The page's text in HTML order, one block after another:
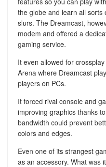
the globe and learn all sorts
slurs. The Dreamcast,
modem and offered a
gaming service.
It even allowed for
Arena where Dreamcast
players on PCs.
It forced rival console and
improving graphics thanks
bandwidth could prevent
colors and edges.
Even one of its strangest
as an accessory. What was